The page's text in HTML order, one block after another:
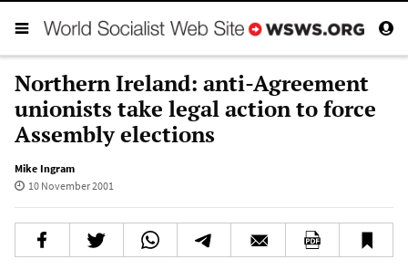
Northern Ireland: anti-Agreement
unionists take legal action to force
Assembly elections
Mike Ingram
10 November 2001